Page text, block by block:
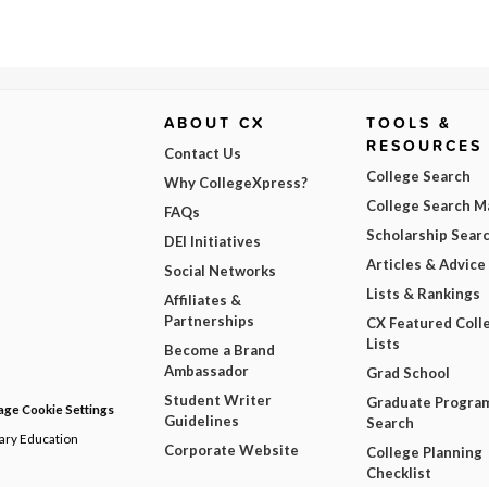
Cookie Settings
Education
ABOUT CX
Contact Us
Why CollegeXpress?
FAQs
DEI Initiatives
Social Networks
Affiliates &
Partnerships
Become a Brand
Ambassador
Student Writer
Guidelines
Corporate Website
TOOLS &
RESOURCES
College Search
College Search
Scholarship
Articles & Advice
Lists & Rankings
CX Featured
Lists
Grad School
Graduate
Search
College Planning
Checklist